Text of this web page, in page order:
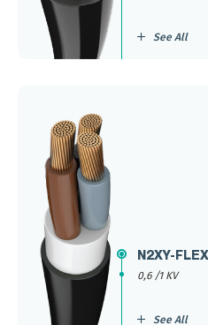
See All
N2XY-FLEX
0,6 /1 KV
See All